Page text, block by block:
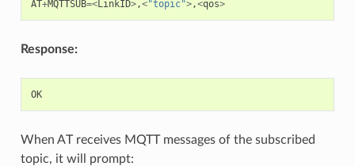
AT+MQTTSUB=<LinkID>,<"topic">,<qos>
Response:
OK
When AT receives MQTT messages of the subscribed
topic, it will prompt: